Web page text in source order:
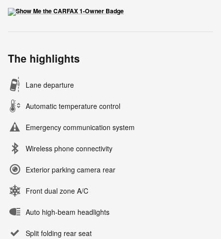
The highlights
Lane departure
Automatic temperature control
Emergency communication system
Wireless phone connectivity
Exterior parking camera rear
Front dual zone A/C
Auto high-beam headlights
Split folding rear seat